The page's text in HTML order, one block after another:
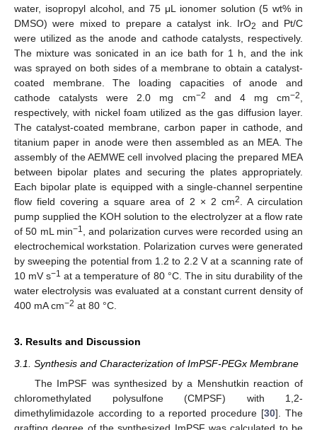
water, isopropyl alcohol, and 75 μL ionomer solution (5 wt% in
DMSO) were mixed to prepare a catalyst ink. IrO2
and Pt/C
were utilized as the anode and cathode catalysts, respectively.
The mixture was sonicated in an ice bath for 1 h, and the ink
was sprayed on both sides of a membrane to obtain a catalyst-
coated membrane. The loading capacities of anode and
cathode catalysts were 2.0 mg cm−2 and 4 mg cm−2
respectively, with nickel foam utilized as the gas diffusion layer.
The catalyst-coated membrane, carbon paper in cathode, and
titanium paper in anode were then assembled as an MEA. The
assembly of the AEMWE cell involved placing the prepared MEA
between bipolar plates and securing the plates appropriately.
Each bipolar plate is equipped with a single-channel serpentine
flow field covering a square area of 2 × 2 cm2
. A circulation
pump supplied the KOH solution to the electrolyzer at a flow rate
of 50 mL min−1
, and polarization curves were recorded using an
electrochemical workstation. Polarization curves were generated
by sweeping the potential from 1.2 to 2.2 V at a scanning rate of
10 mV s−1 at a temperature of 80 °C. The in situ durability of the
water electrolysis was evaluated at a constant current density of
400 mA cm−2 at 80 °C.
3. Results and Discussion
3.1. Synthesis and Characterization of ImPSF-PEGx Membrane
The ImPSF was synthesized by a Menshutkin reaction of
chloromethylated polysulfone (CMPSF) with 1,2-
dimethylimidazole according to a reported procedure [30]. The
grafting degree of the synthesized ImPSF was calculated to be